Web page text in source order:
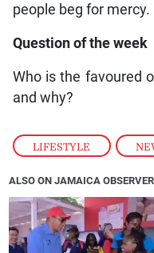
LIFESTYLE ,
people beg for mercy.
Question of the week
Who is the favoured
and why?
ALSO ON JAMAICA OBSERVER